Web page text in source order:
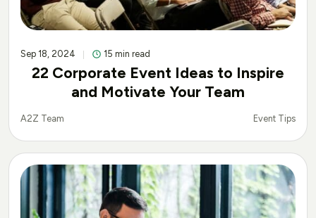
Sep 18, 2024 15 min read
22 Corporate Event Ideas to Inspire
and Motivate Your Team
A2Z Team Event Tips